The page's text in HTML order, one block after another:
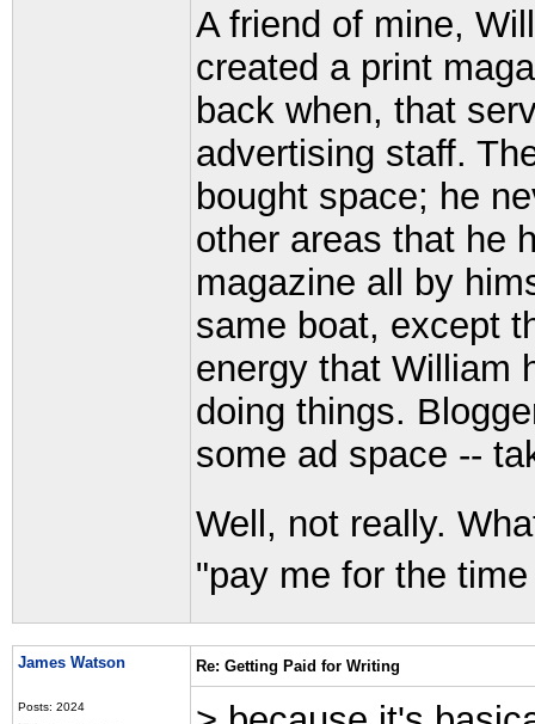
A friend of mine,
created a print
back when, that
advertising staff.
bought space; he
other areas that he
magazine all by
same boat, except
energy that William
doing things.
some ad space --
Well, not really.
"pay me for the
James Watson
Posts: 2024
Re: Getting Paid for Writing